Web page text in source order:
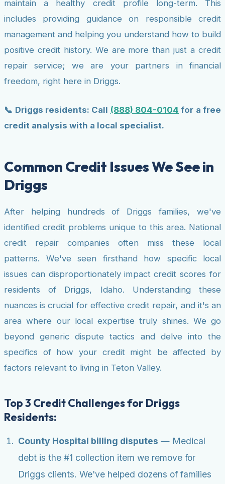
maintain a healthy credit profile long-term. This
includes providing guidance on responsible credit
management and helping you understand how to build
positive credit history. We are more than just a credit
repair service; we are your partners in financial
freedom, right here in Driggs.
📞 Driggs residents: Call (888) 804-0104 for a free
credit analysis with a local specialist.
Common Credit Issues We See in
Driggs
After helping hundreds of Driggs families, we've
identified credit problems unique to this area. National
credit repair companies often miss these local
patterns. We've seen firsthand how specific local
issues can disproportionately impact credit scores for
residents of Driggs, Idaho. Understanding these
nuances is crucial for effective credit repair, and it's an
area where our local expertise truly shines. We go
beyond generic dispute tactics and delve into the
specifics of how your credit might be affected by
factors relevant to living in Teton Valley.
Top 3 Credit Challenges for Driggs
Residents:
County Hospital billing disputes — Medical
debt is the #1 collection item we remove for
Driggs clients. We've helped dozens of families